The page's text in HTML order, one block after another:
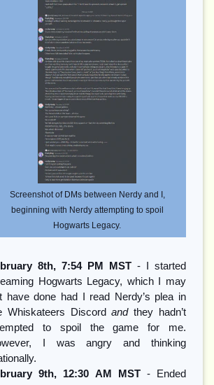
Screenshot of DMs between Nerdy and I,
beginning with Nerdy attempting to spoil
Hogwarts Legacy.
8th, 7:54 PM MST - I started
Hogwarts Legacy, which I may
have done had I read Nerdy’s plea in
Whiskateers Discordandthey hadn’t
to spoil the game for me.
I was angry and thinking
9th, 12:30 AM MST- Ended